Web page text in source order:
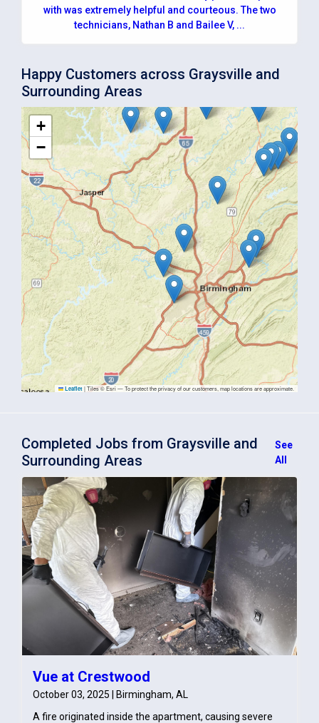
with was extremely helpful and courteous. The two
technicians, Nathan B and Bailee V, ...
Happy Customers across Graysville and
Surrounding Areas
+
−
Leaflet |Tiles © Esri — To protect the privacy of our customers, map locations are approximate.
Completed Jobs from Graysville and
Surrounding Areas
See
All
Vue at Crestwood
October 03, 2025 | Birmingham, AL
A fire originated inside the apartment, causing severe